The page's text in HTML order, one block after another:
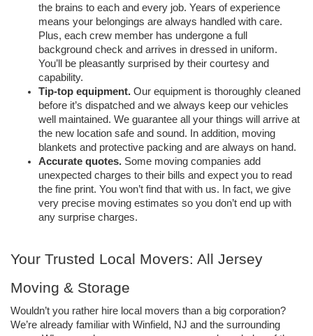
the brains to each and every job. Years of experience
means your belongings are always handled with care.
Plus, each crew member has undergone a full
background check and arrives in dressed in uniform.
You’ll be pleasantly surprised by their courtesy and
capability.
Tip-top equipment. Our equipment is thoroughly cleaned
before it’s dispatched and we always keep our vehicles
well maintained. We guarantee all your things will arrive at
the new location safe and sound. In addition, moving
blankets and protective packing and are always on hand.
Accurate quotes. Some moving companies add
unexpected charges to their bills and expect you to read
the fine print. You won’t find that with us. In fact, we give
very precise moving estimates so you don’t end up with
any surprise charges.
Your Trusted Local Movers: All Jersey
Moving & Storage
Wouldn’t you rather hire local movers than a big corporation?
We’re already familiar with Winfield, NJ and the surrounding